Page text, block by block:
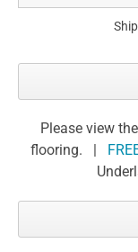
Please view
flooring. |